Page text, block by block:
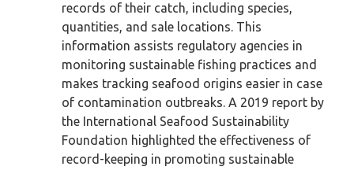
records of their catch, including species,
quantities, and sale locations. This
information assists regulatory agencies in
monitoring sustainable fishing practices and
makes tracking seafood origins easier in case
of contamination outbreaks. A 2019 report by
the International Seafood Sustainability
Foundation highlighted the effectiveness of
record-keeping in promoting sustainable